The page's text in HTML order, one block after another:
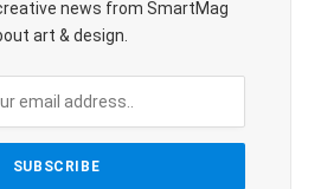
news from SmartMag
art & design.